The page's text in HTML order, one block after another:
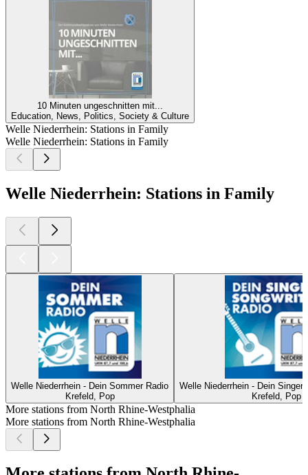
10 Minuten ungeschnitten mit...
Education, News, Politics, Society & Culture
Welle Niederrhein: Stations in Family
Welle Niederrhein: Stations in Family
Welle Niederrhein: Stations in Family
Welle Niederrhein - Dein Sommer Radio
Krefeld, Pop
Welle Niederrhein - Dein
Krefeld, Pop
More stations from North Rhine-Westphalia
More stations from North Rhine-Westphalia